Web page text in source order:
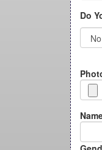
Do